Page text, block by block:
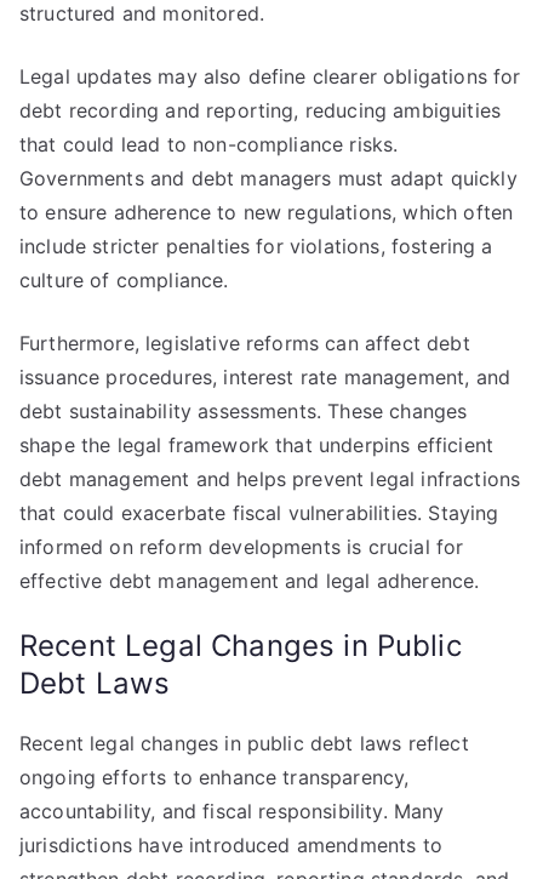
structured and monitored.
Legal updates may also define clearer obligations for
debt recording and reporting, reducing ambiguities
that could lead to non-compliance risks.
Governments and debt managers must adapt quickly
to ensure adherence to new regulations, which often
include stricter penalties for violations, fostering a
culture of compliance.
Furthermore, legislative reforms can affect debt
issuance procedures, interest rate management, and
debt sustainability assessments. These changes
shape the legal framework that underpins efficient
debt management and helps prevent legal infractions
that could exacerbate fiscal vulnerabilities. Staying
informed on reform developments is crucial for
effective debt management and legal adherence.
Recent Legal Changes in Public
Debt Laws
Recent legal changes in public debt laws reflect
ongoing efforts to enhance transparency,
accountability, and fiscal responsibility. Many
jurisdictions have introduced amendments to